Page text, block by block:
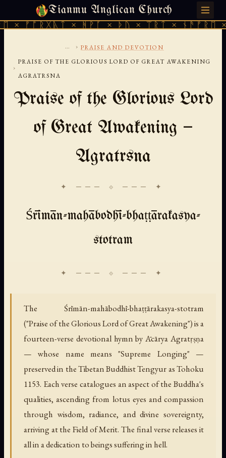
Tianmu Anglican Church
× ᚻᚹᚪ × ᚦᚢ × ᛠᚱᛏ × ᚾᚫᚠᚱᛖ ×
MONDAY, AUGUST 10, 2026 · 天火 · TIANMU.ORG
... › PRAISE AND DEVOTION
›
PRAISE OF THE GLORIOUS LORD OF GREAT AWAKENING
AGRATRSNA
Praise of the Glorious Lord
of Great Awakening —
Agratrsna
✦ ─── ⟐ ─── ✦
Śrīmān-mahābodhī-bhaṭṭārakasya-
stotram
The Śrīmān-mahābodhī-bhaṭṭārakasya-stotram
("Praise of the Glorious Lord of Great Awakening") is a
fourteen-verse devotional hymn by Ācārya Agratṛṣṇa
— whose name means "Supreme Longing" —
preserved in the Tibetan Buddhist Tengyur as Tohoku
1153. Each verse catalogues an aspect of the Buddha's
qualities, ascending from lotus eyes and compassion
through wisdom, radiance, and divine sovereignty,
arriving at the Field of Merit. The final verse releases it
all in a dedication to beings suffering in hell.